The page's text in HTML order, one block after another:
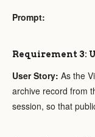
Prompt:
Requirement 3:
User Story: As the
archive record from
session, so that